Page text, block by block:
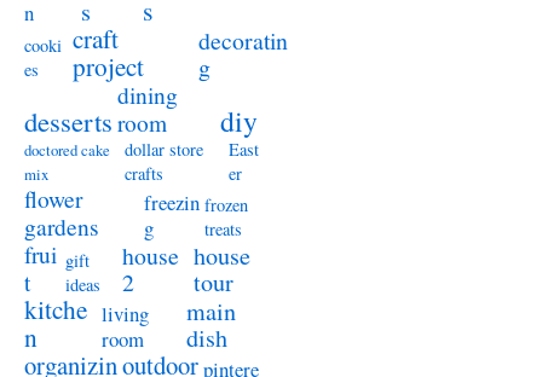
n
s
s
cooki
es
craft
project
decoratin
g
desserts
dining
room
diy
doctored cake
mix
dollar store
crafts
East
er
flower
gardens
freezin
g
frozen
treats
frui
t
gift
ideas
house
2
house
tour
kitche
n
living
room
main
dish
organizinoutdoorpintere